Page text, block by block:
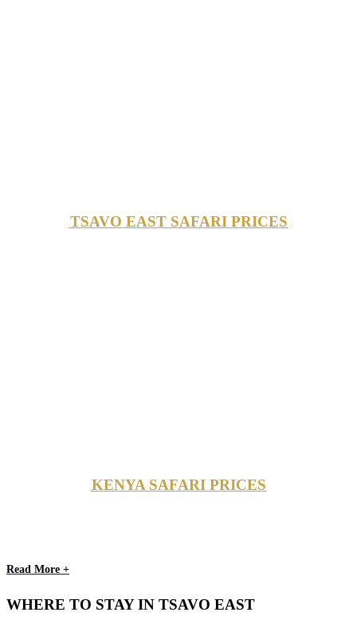
TSAVO EAST SAFARI PRICES
KENYA SAFARI PRICES
Read More +
WHERE TO STAY IN TSAVO EAST